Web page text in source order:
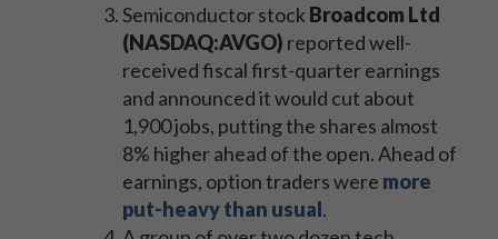
Semiconductor stock Broadcom Ltd
(NASDAQ:AVGO) reported well-
received fiscal first-quarter earnings
and announced it would cut about
1,900 jobs, putting the shares almost
8% higher ahead of the open. Ahead of
earnings, option traders were more
put-heavy than usual.